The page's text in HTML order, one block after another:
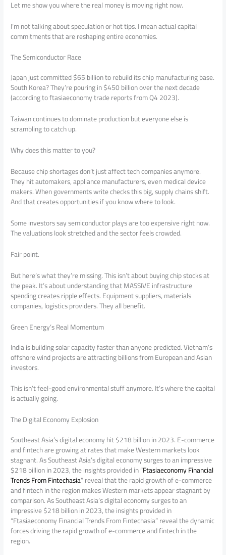
Let me show you where the real money is moving right now.
I’m not talking about speculation or hot tips. I mean actual capital
commitments that are reshaping entire economies.
The Semiconductor Race
Japan just committed $65 billion to rebuild its chip manufacturing base.
South Korea? They’re pouring in $450 billion over the next decade
(according to ftasiaeconomy trade reports from Q4 2023).
Taiwan continues to dominate production but everyone else is
scrambling to catch up.
Why does this matter to you?
Because chip shortages don’t just affect tech companies anymore.
They hit automakers, appliance manufacturers, even medical device
makers. When governments write checks this big, supply chains shift.
And that creates opportunities if you know where to look.
Some investors say semiconductor plays are too expensive right now.
The valuations look stretched and the sector feels crowded.
Fair point.
But here’s what they’re missing. This isn’t about buying chip stocks at
the peak. It’s about understanding that MASSIVE infrastructure
spending creates ripple effects. Equipment suppliers, materials
companies, logistics providers. They all benefit.
Green Energy’s Real Momentum
India is building solar capacity faster than anyone predicted. Vietnam’s
offshore wind projects are attracting billions from European and Asian
investors.
This isn’t feel-good environmental stuff anymore. It’s where the capital
is actually going.
The Digital Economy Explosion
Southeast Asia’s digital economy hit $218 billion in 2023. E-commerce
and fintech are growing at rates that make Western markets look
stagnant. As Southeast Asia’s digital economy surges to an impressive
$218 billion in 2023, the insights provided in “Ftasiaeconomy Financial
Trends From Fintechasia” reveal that the rapid growth of e-commerce
and fintech in the region makes Western markets appear stagnant by
comparison. As Southeast Asia’s digital economy surges to an
impressive $218 billion in 2023, the insights provided in
“Ftasiaeconomy Financial Trends From Fintechasia” reveal the dynamic
forces driving the rapid growth of e-commerce and fintech in the
region.